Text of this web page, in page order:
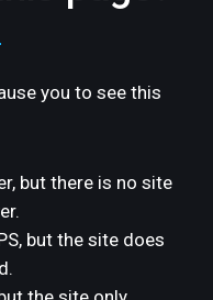
you to see this
but there is no site
but the site does